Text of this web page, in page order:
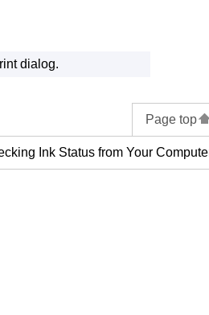
dialog.
Page top
Ink Status from Your